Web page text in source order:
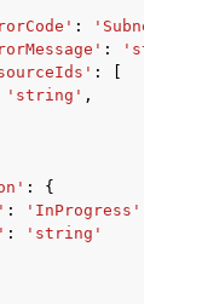
:
: 'string'
:
'string' ,
:
{
: 'InProgress'
:
'string'